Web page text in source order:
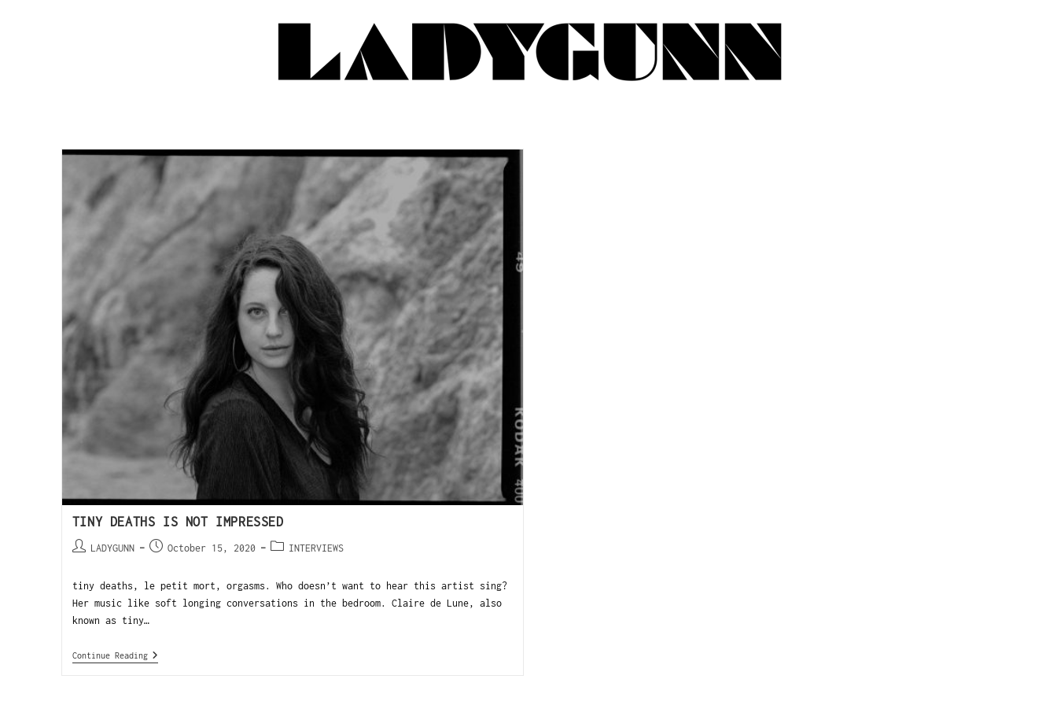
TINY DEATHS IS NOT IMPRESSED
LADYGUNN October 15, 2020 INTERVIEWS
tiny deaths, le petit mort, orgasms. Who doesn’t want to hear this artist sing?
Her music like soft longing conversations in the bedroom. Claire de Lune, also
known as tiny…
Continue Reading